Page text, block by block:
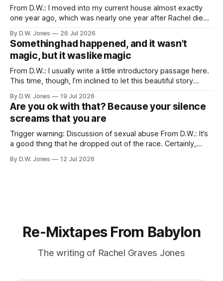
From D.W.: I moved into my current house almost exactly
one year ago, which was nearly one year after Rachel died. I
of the things that usually happens when you lose a spouse,
a thing which is
By D.W. Jones 26 Jul 2026
Something had happened, and it wasn’t
magic, but it was like magic
From D.W.: I usually write a little introductory passage here.
This time, though, I’m inclined to let this beautiful story
magic... I have never liked my hands. I have been trying to
make peace with them since I
By D.W. Jones 19 Jul 2026
Are you ok with that? Because your silence
screams that you are
Trigger warning: Discussion of sexual abuse From D.W.: It’s
a good thing that he dropped out of the race. Certainly,
found out about the tattoo. But hey, he shares a lot of my
By D.W. Jones 12 Jul 2026
Re-Mixtapes From Babylon
The writing of Rachel Graves Jones